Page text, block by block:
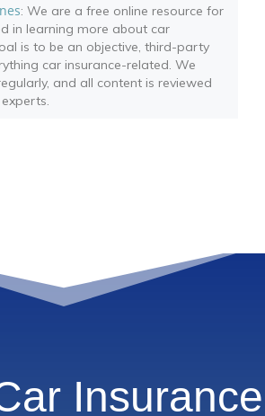
: We are a free online resource for
in learning more about car
is to be an objective, third-party
car insurance-related. We
and all content is reviewed
Insurance